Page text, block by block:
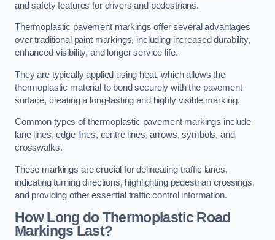
and safety features for drivers and pedestrians.
Thermoplastic pavement markings offer several advantages
over traditional paint markings, including increased durability,
enhanced visibility, and longer service life.
They are typically applied using heat, which allows the
thermoplastic material to bond securely with the pavement
surface, creating a long-lasting and highly visible marking.
Common types of thermoplastic pavement markings include
lane lines, edge lines, centre lines, arrows, symbols, and
crosswalks.
These markings are crucial for delineating traffic lanes,
indicating turning directions, highlighting pedestrian crossings,
and providing other essential traffic control information.
How Long do Thermoplastic Road
Markings Last?